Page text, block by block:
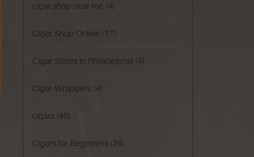
cigar shop near me (4)
Cigar Shop Online (17)
Cigar Stores in Philadelphia (4)
Cigar Wrappers (4)
cigars (45)
Cigars for Beginners (24)